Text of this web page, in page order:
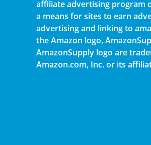
affiliate advertising program
a means for sites to earn
advertising and linking to
the Amazon logo,
AmazonSupply logo are
Amazon.com, Inc. or its